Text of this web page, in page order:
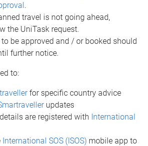
.
travel is not going ahead,
the UniTask request.
be approved and / or booked should
further notice.
to:
for specific country advice
updates
are registered with International
International SOS (ISOS) mobile app to